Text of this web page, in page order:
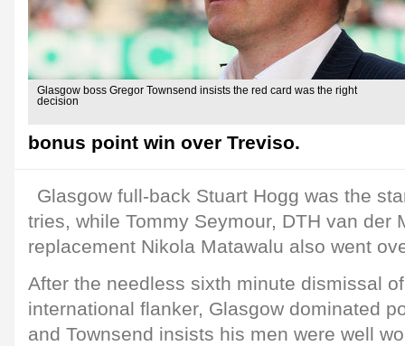
Glasgow boss Gregor Townsend insists the red card was the right
decision
bonus point win over Treviso.
Glasgow full-back Stuart Hogg was the
tries, while Tommy Seymour, DTH van der
replacement Nikola Matawalu also went
After the needless sixth minute dismissal
international flanker, Glasgow dominated
and Townsend insists his men were well